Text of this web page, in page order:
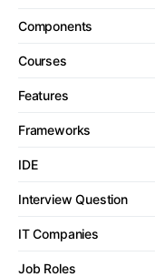
Components
Courses
Features
Frameworks
IDE
Interview Question
IT Companies
Job Roles